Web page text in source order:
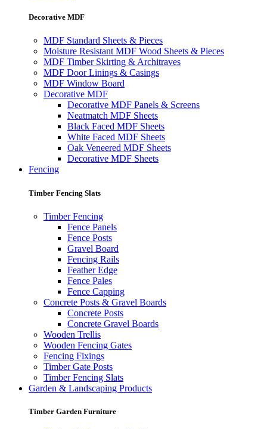
Decorative MDF
MDF Standard Sheets & Pieces
Moisture Resistant MDF Wood Sheets & Pieces
MDF Timber Skirting & Architraves
MDF Door Linings & Casings
MDF Window Board
Decorative MDF
Decorative MDF Panels & Screens
Neatmatch MDF Sheets
Black Faced MDF Sheets
White Faced MDF Sheets
Oak Veneered MDF Sheets
Decorative MDF Sheets
Fencing
Timber Fencing Slats
Timber Fencing
Fence Panels
Fence Posts
Gravel Board
Fencing Rails
Feather Edge
Fence Pales
Fence Capping
Concrete Posts & Gravel Boards
Concrete Posts
Concrete Gravel Boards
Wooden Trellis
Wooden Fencing Gates
Fencing Fixings
Timber Gate Posts
Timber Fencing Slats
Garden & Landscaping Products
Timber Garden Furniture